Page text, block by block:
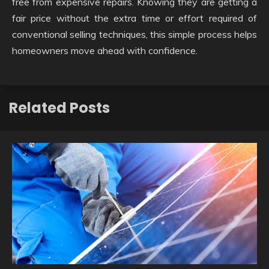
fair price without the extra time or effort required of
conventional selling techniques, this simple process helps
homeowners move ahead with confidence.
Related Posts